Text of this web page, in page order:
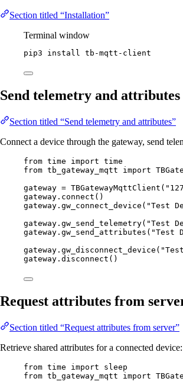
Section titled “Installation”
Terminal window
pip3 install tb-mqtt-client
Send telemetry and attributes
Section titled “Send telemetry and attributes”
Connect a device through the gateway, send
from time import time
from tb_gateway_mqtt import
gateway = TBGatewayMqttClient ( "
gateway. connect ()
gateway. gw_connect_device ( "Test
gateway. gw_send_telemetry( "Test
gateway. gw_send_attributes ( "Test
gateway. gw_disconnect_device ( "
gateway. disconnect ()
Request attributes from
Section titled “Request attributes from server”
Retrieve shared attributes for a connected device:
from time import sleep
from tb_gateway_mqtt import